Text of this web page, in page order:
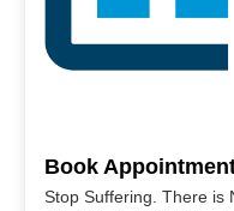
Book
Stop Suffering. There is